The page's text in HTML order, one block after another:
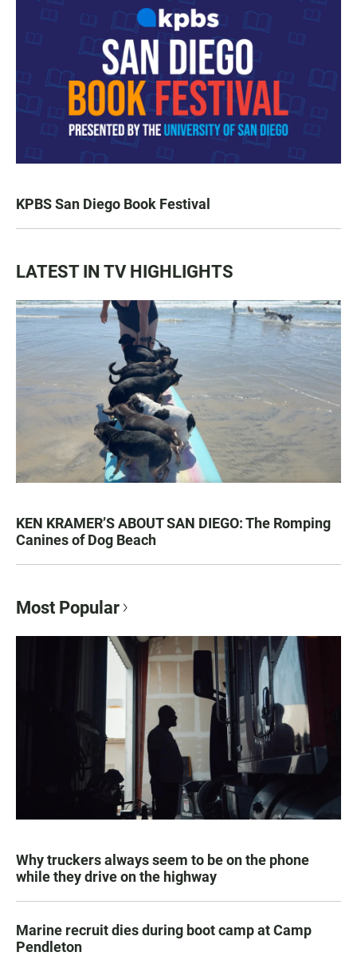
KPBS San Diego Book Festival
LATEST IN TV HIGHLIGHTS
KEN KRAMER’S ABOUT SAN DIEGO: The Romping
Canines of Dog Beach
Most Popular
Why truckers always seem to be on the phone
while they drive on the highway
Marine recruit dies during boot camp at Camp
Pendleton